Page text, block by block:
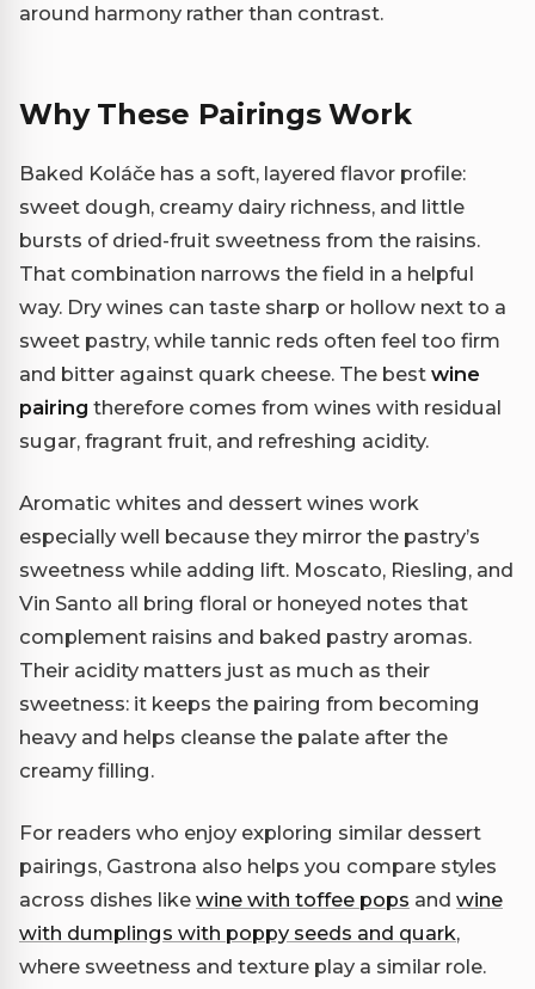
around harmony rather than contrast.
Why These Pairings Work
Baked Koláče has a soft, layered flavor profile:
sweet dough, creamy dairy richness, and little
bursts of dried-fruit sweetness from the raisins.
That combination narrows the field in a helpful
way. Dry wines can taste sharp or hollow next to a
sweet pastry, while tannic reds often feel too firm
and bitter against quark cheese. The best wine
pairing therefore comes from wines with residual
sugar, fragrant fruit, and refreshing acidity.
Aromatic whites and dessert wines work
especially well because they mirror the pastry’s
sweetness while adding lift. Moscato, Riesling, and
Vin Santo all bring floral or honeyed notes that
complement raisins and baked pastry aromas.
Their acidity matters just as much as their
sweetness: it keeps the pairing from becoming
heavy and helps cleanse the palate after the
creamy filling.
For readers who enjoy exploring similar dessert
pairings, Gastrona also helps you compare styles
across dishes like wine with toffee pops and wine
with dumplings with poppy seeds and quark,
where sweetness and texture play a similar role.